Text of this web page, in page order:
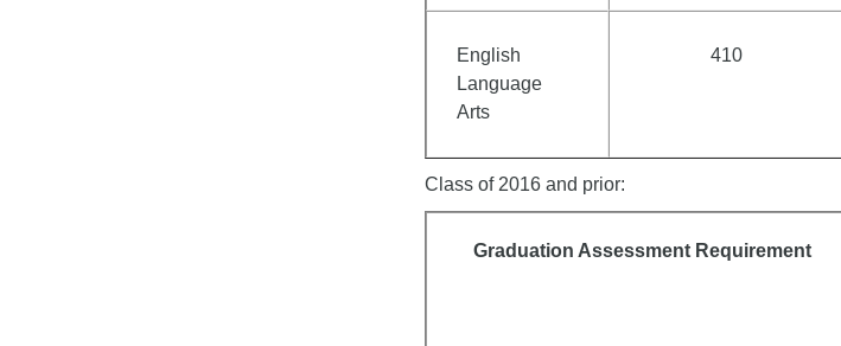
English
Language
Arts
410
Class of 2016 and prior:
Graduation Assessment Requirement